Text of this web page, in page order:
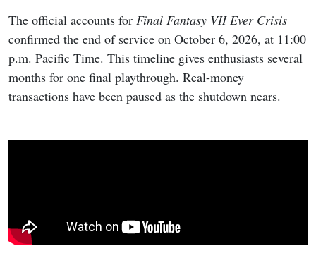
The official accounts for Final Fantasy VII Ever Crisis
confirmed the end of service on October 6, 2026, at 11:00
p.m. Pacific Time. This timeline gives enthusiasts several
months for one final playthrough. Real-money
transactions have been paused as the shutdown nears.